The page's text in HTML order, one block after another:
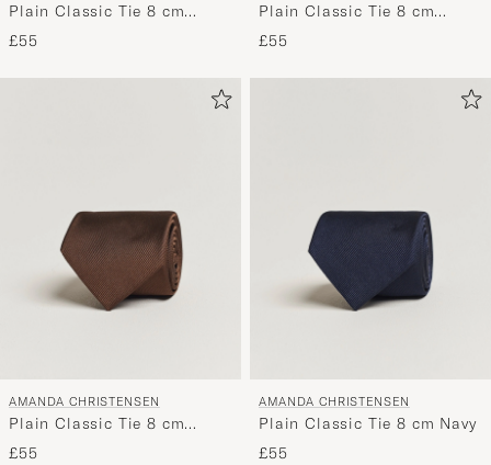
Plain Classic Tie 8 cm
Black
£55
Plain Classic Tie 8 cm
Bordeaux
£55
AMANDA CHRISTENSEN
Plain Classic Tie 8 cm
Brown
£55
AMANDA CHRISTENSEN
Plain Classic Tie 8 cm Navy
£55